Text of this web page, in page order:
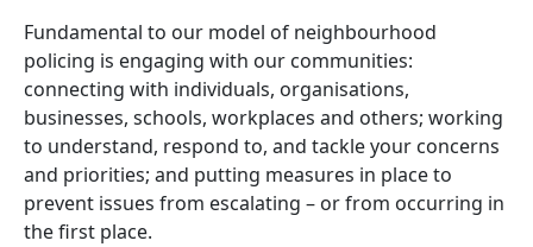
Fundamental to our model of neighbourhood
policing is engaging with our communities:
connecting with individuals, organisations,
businesses, schools, workplaces and others; working
to understand, respond to, and tackle your concerns
and priorities; and putting measures in place to
prevent issues from escalating – or from occurring in
the first place.